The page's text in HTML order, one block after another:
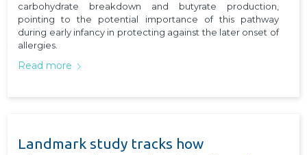
carbohydrate breakdown and butyrate production,
pointing to the potential importance of this pathway
during early infancy in protecting against the later onset of
allergies.
Read more
Landmark study tracks how